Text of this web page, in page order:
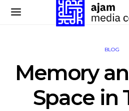
BLOG
Memory
Space in